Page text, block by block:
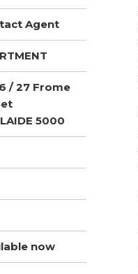
Agent
/ 27 Frome
5000
now